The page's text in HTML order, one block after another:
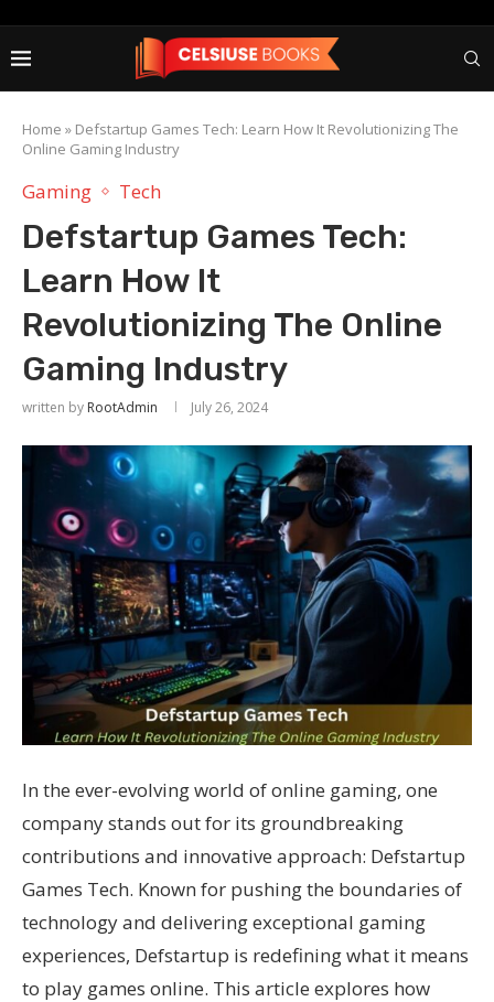
Home » Defstartup Games Tech: Learn How It Revolutionizing The
Online Gaming Industry
Gaming Tech
Defstartup Games Tech:
Learn How It
Revolutionizing The Online
Gaming Industry
written by RootAdmin July 26, 2024
In the ever-evolving world of online gaming, one
company stands out for its groundbreaking
contributions and innovative approach: Defstartup
Games Tech. Known for pushing the boundaries of
technology and delivering exceptional gaming
experiences, Defstartup is redefining what it means
to play games online. This article explores how